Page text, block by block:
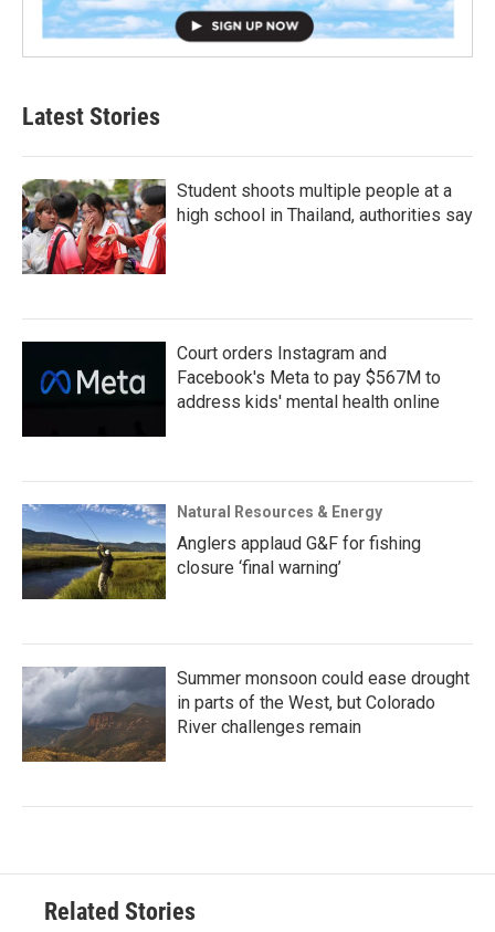
Latest Stories
Student shoots multiple people at a
high school in Thailand, authorities say
Court orders Instagram and
Facebook's Meta to pay $567M to
address kids' mental health online
Natural Resources & Energy
Anglers applaud G&F for fishing
closure ‘final warning’
Summer monsoon could ease drought
in parts of the West, but Colorado
River challenges remain
Related Stories